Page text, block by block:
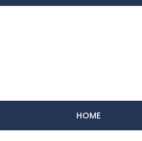
HOME